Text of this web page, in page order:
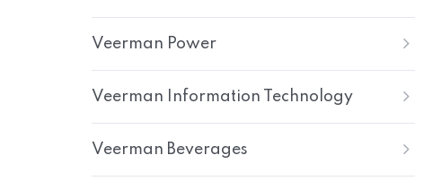
Veerman Power
Veerman Information Technology
Veerman Beverages